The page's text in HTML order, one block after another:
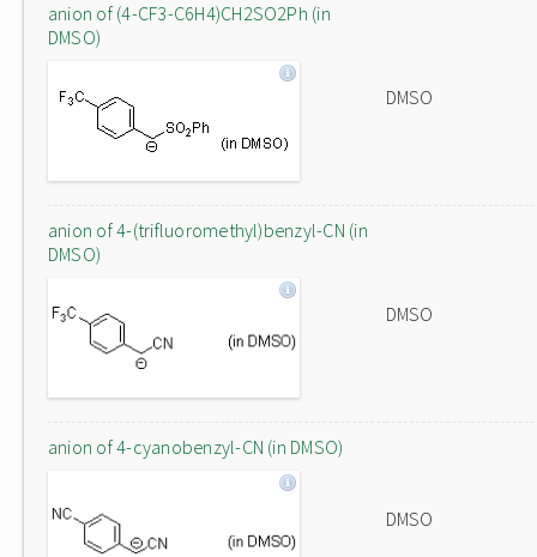
anion of (4-CF3-C6H4)CH2SO2Ph (in
DMSO)
DMSO
anion of 4-(trifluoromethyl)benzyl-CN (in
DMSO)
DMSO
anion of 4-cyanobenzyl-CN (in DMSO)
DMSO